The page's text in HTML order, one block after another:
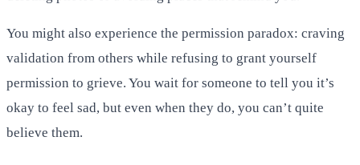
You might also experience the permission paradox: craving
validation from others while refusing to grant yourself
permission to grieve. You wait for someone to tell you it’s
okay to feel sad, but even when they do, you can’t quite
believe them.